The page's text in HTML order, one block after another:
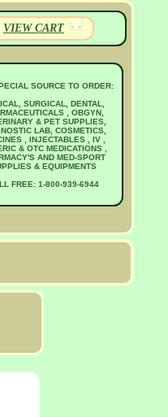
VIEW CART
SOURCE TO ORDER:
SURGICAL, DENTAL,
, OBGYN,
& PET SUPPLIES,
LAB, COSMETICS,
, INJECTABLES , IV ,
& OTC MEDICATIONS ,
AND MED-SPORT
& EQUIPMENTS
FREE: 1-800-939-6944